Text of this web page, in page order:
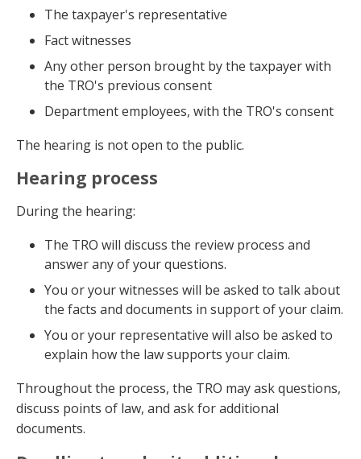
The taxpayer's representative
Fact witnesses
Any other person brought by the taxpayer with
the TRO's previous consent
Department employees, with the TRO's consent
The hearing is not open to the public.
Hearing process
During the hearing:
The TRO will discuss the review process and
answer any of your questions.
You or your witnesses will be asked to talk about
the facts and documents in support of your claim.
You or your representative will also be asked to
explain how the law supports your claim.
Throughout the process, the TRO may ask questions,
discuss points of law, and ask for additional
documents.